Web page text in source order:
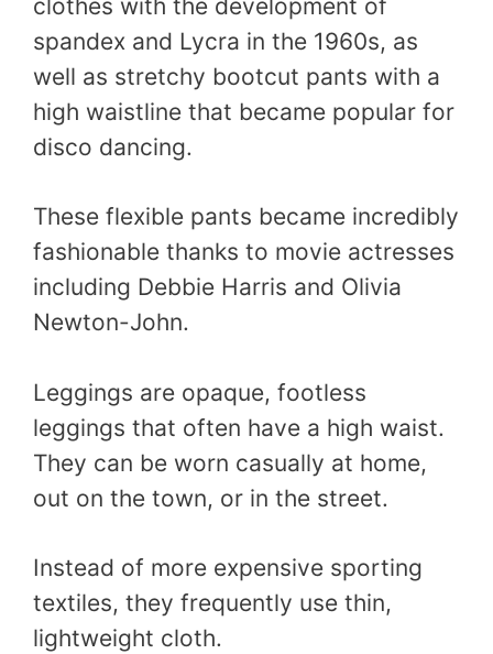
clothes with the development of
spandex and Lycra in the 1960s, as
well as stretchy bootcut pants with a
high waistline that became popular for
disco dancing.
These flexible pants became incredibly
fashionable thanks to movie actresses
including Debbie Harris and Olivia
Newton-John.
Leggings are opaque, footless
leggings that often have a high waist.
They can be worn casually at home,
out on the town, or in the street.
Instead of more expensive sporting
textiles, they frequently use thin,
lightweight cloth.